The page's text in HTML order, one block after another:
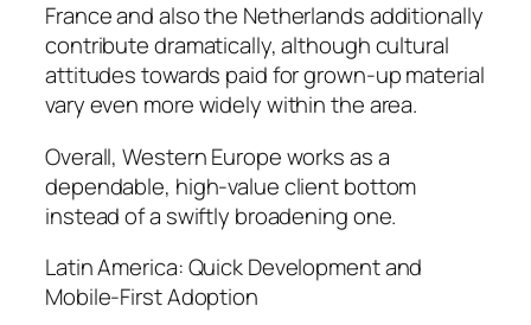
France and also the Netherlands additionally
contribute dramatically, although cultural
attitudes towards paid for grown-up material
vary even more widely within the area.
Overall, Western Europe works as a
dependable, high-value client bottom
instead of a swiftly broadening one.
Latin America: Quick Development and
Mobile-First Adoption